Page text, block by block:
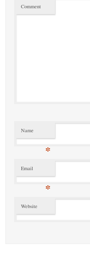
Comment
Name
*
Email
*
Website